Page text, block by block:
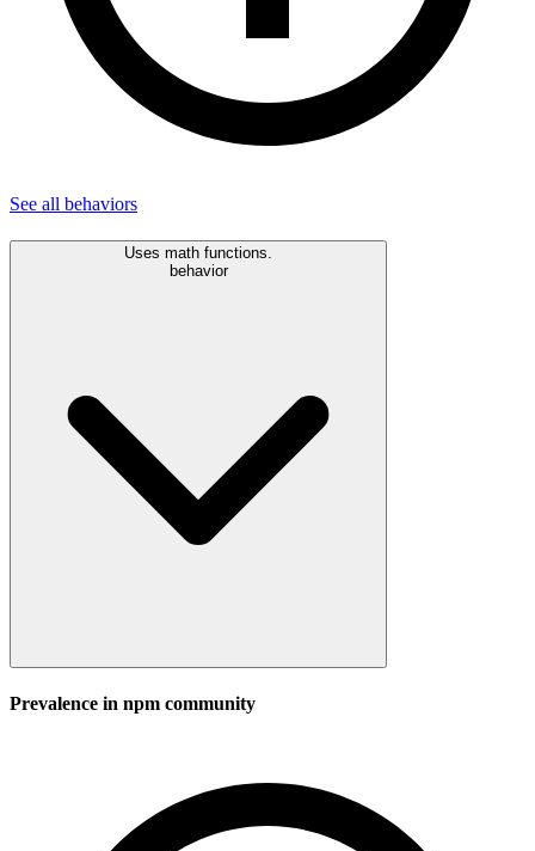
See all behaviors
Uses math functions.
behavior
Prevalence in npm community